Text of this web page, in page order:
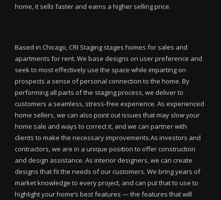
home, it sells faster and earns a higher selling price.
Based in Chicago, CRI Staging stages homes for sales and
apartments for rent. We base designs on user preference and
seek to most effectively use the space while imparting on
prospects a sense of personal connection to the home. By
performing all parts of the staging process, we deliver to
customers a seamless, stress-free experience. As experienced
home sellers, we can also point out issues that may slow your
home sale and ways to correct it, and we can partner with
clients to make the necessary improvements.As investors and
contractors, we are in a unique position to offer construction
and design assistance. As interior designers, we can create
designs that fit the needs of our customers. We bring years of
market knowledge to every project, and can put that to use to
highlight your home’s best features — the features that will